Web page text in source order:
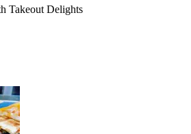
Takeout Delights